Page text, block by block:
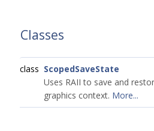
Classes
class ScopedSaveState
Uses RAII to save and
graphics context. More...